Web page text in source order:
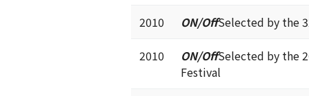
2010 ON/OffSelected by the
2010 ON/OffSelected by the
Festival